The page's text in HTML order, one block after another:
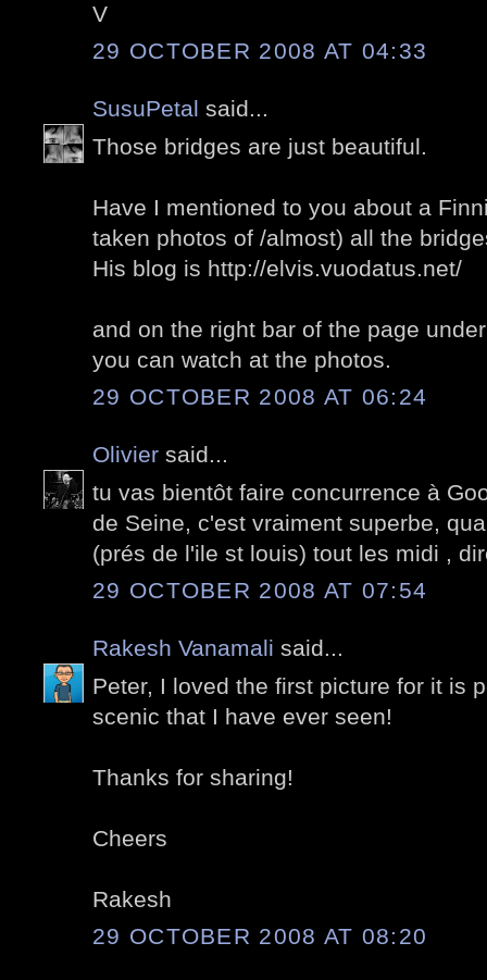
V
29 OCTOBER 2008 AT 04:33
SusuPetal said...
Those bridges are just beautiful.
Have I mentioned to you about a
taken photos of /almost) all the
His blog is http://elvis.vuodatus.net/
and on the right bar of the page
you can watch at the photos.
29 OCTOBER 2008 AT 06:24
Olivier said...
tu vas bientôt faire concurrence à
de Seine, c'est vraiment superbe,
(prés de l'ile st louis) tout les midi ,
29 OCTOBER 2008 AT 07:54
Rakesh Vanamali said...
Peter, I loved the first picture for it is
scenic that I have ever seen!
Thanks for sharing!
Cheers
Rakesh
29 OCTOBER 2008 AT 08:20